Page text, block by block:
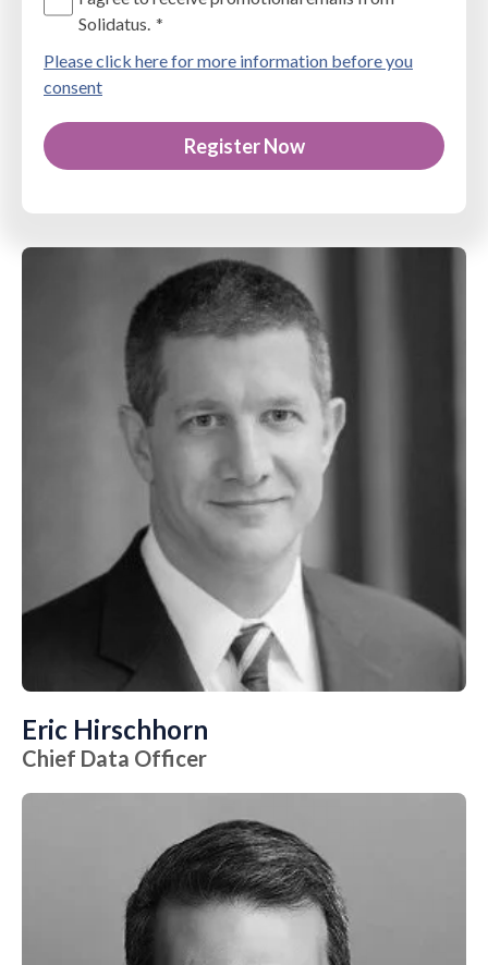
Solidatus. *
Please click here for more information before you
consent
Eric Hirschhorn
Chief Data Officer